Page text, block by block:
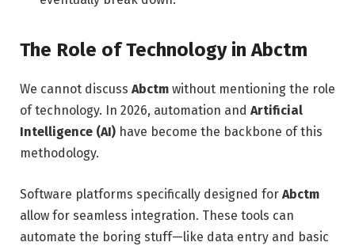
The Role of Technology in Abctm
We cannot discuss Abctm without mentioning the role
of technology. In 2026, automation and Artificial
Intelligence (AI) have become the backbone of this
methodology.
Software platforms specifically designed for Abctm
allow for seamless integration. These tools can
automate the boring stuff—like data entry and basic